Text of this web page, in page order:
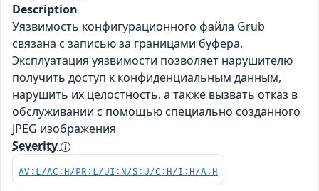
Description
Уязвимость конфигурационного файла Grub
связана с записью за границами буфера.
Эксплуатация уязвимости позволяет нарушителю
получить доступ к конфиденциальным данным,
нарушить их целостность, а также вызвать отказ в
обслуживании с помощью специально созданного
JPEG изображения
Severity
AV:L/AC:H/PR:L/UI:N/S:U/C:H/I:H/A:H